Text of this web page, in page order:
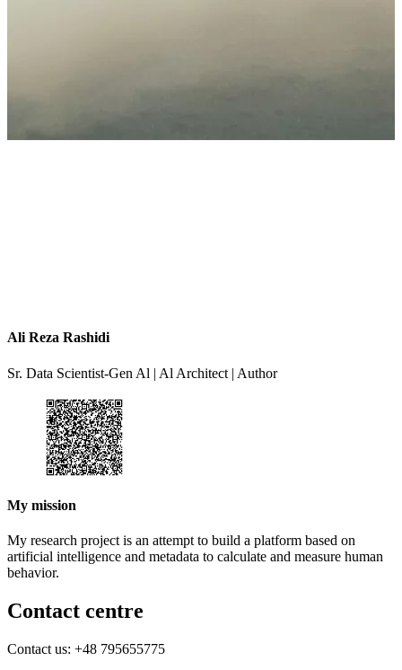
Ali Reza Rashidi
Sr. Data Scientist-Gen Al | Al Architect | Author
My mission
My research project is an attempt to build a platform based on
artificial intelligence and metadata to calculate and measure human
behavior.
Contact centre
Contact us: +48 795655775